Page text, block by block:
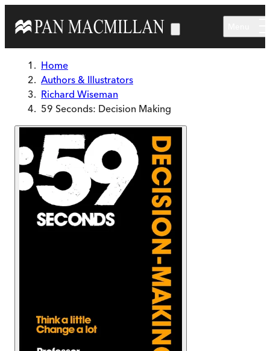
Home
Authors & Illustrators
Richard Wiseman
59 Seconds: Decision Making